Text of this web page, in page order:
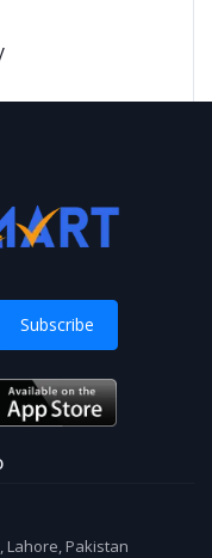
Subscribe
Lahore, Pakistan